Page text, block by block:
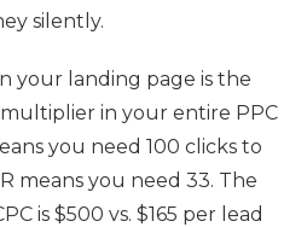
silently.
your landing page is the
in your entire PPC
you need 100 clicks to
means you need 33. The
is $500 vs. $165 per lead